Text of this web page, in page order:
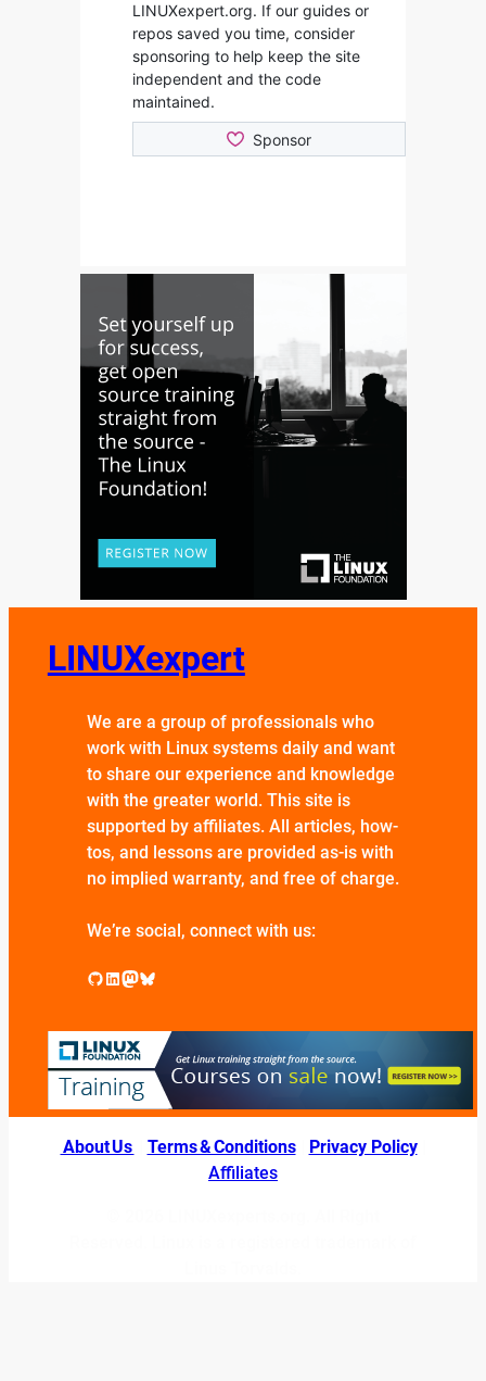
LINUXexpert
We are a group of professionals who
work with Linux systems daily and want
to share our experience and knowledge
with the greater world. This site is
supported by affiliates. All articles, how-
tos, and lessons are provided as-is with
no implied warranty, and free of charge.
We’re social, connect with us:
GitHub LinkedIn Mastodon Bluesky
About Us Terms & Conditions| Privacy Policy|
Affiliates